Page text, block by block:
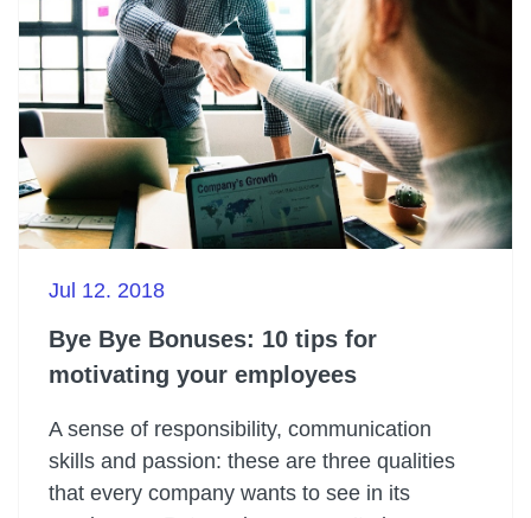
Jul 12. 2018
Bye Bye Bonuses: 10 tips for
motivating your employees
A sense of responsibility, communication
skills and passion: these are three qualities
that every company wants to see in its